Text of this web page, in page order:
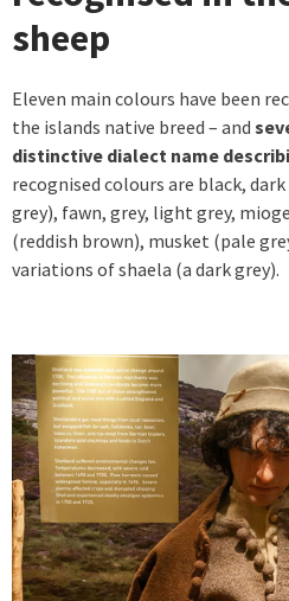
sheep
Eleven main colours have been
the islands native breed – and
distinctive dialect name
recognised colours are black,
grey), fawn, grey, light grey,
(reddish brown), musket (pale
variations of shaela (a dark grey).